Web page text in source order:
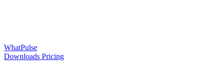
WhatPulse
Downloads Pricing